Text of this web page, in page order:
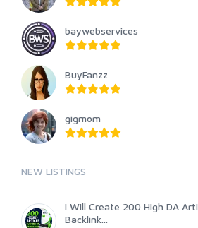
baywebservices
BuyFanzz
gigmom
NEW LISTINGS
I Will Create 200 High DA
Backlink...